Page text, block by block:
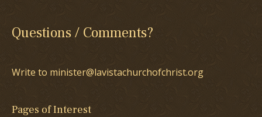
Questions / Comments?
Write to minister@lavistachurchofchrist.org
Pages of Interest